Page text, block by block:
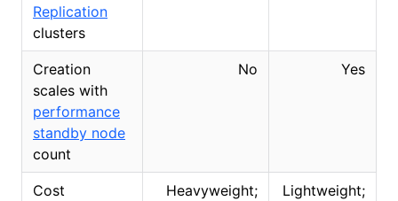
Replication
clusters
Creation
scales with
performance
standby node
count
No Yes
Cost
Heavyweight;
Lightweight;